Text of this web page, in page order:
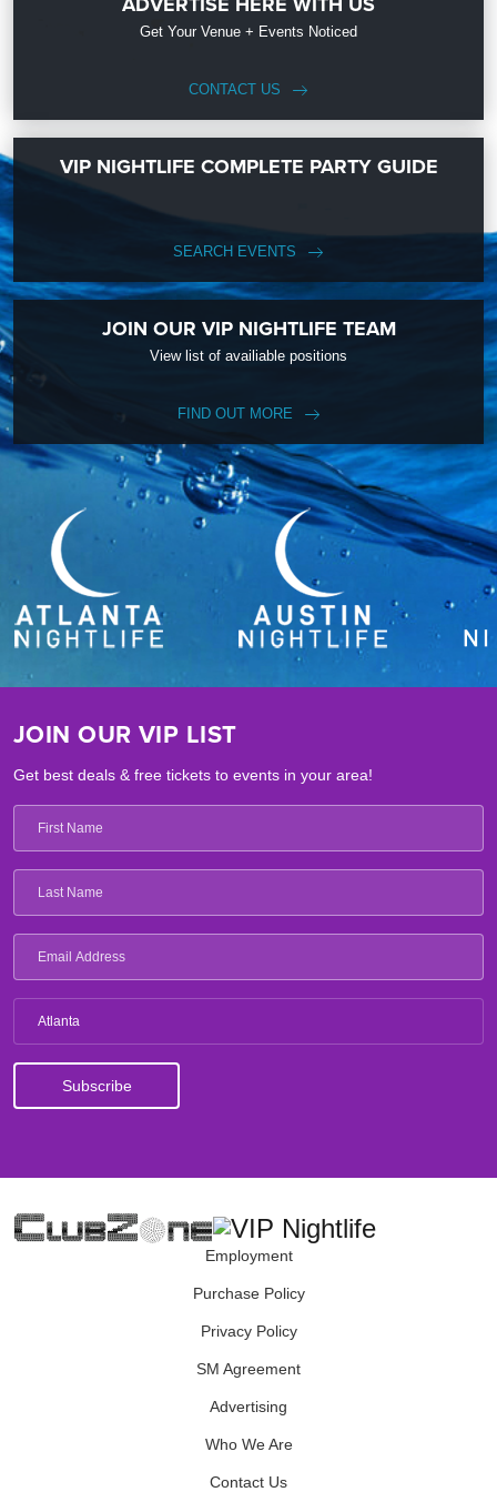
Get Your Venue + Events Noticed
CONTACT US
VIP NIGHTLIFE COMPLETE PARTY GUIDE
SEARCH EVENTS
JOIN OUR VIP NIGHTLIFE TEAM
View list of availiable positions
FIND OUT MORE
JOIN OUR VIP LIST
Get best deals & free tickets to events in your area!
Atlanta
Employment
Purchase Policy
Privacy Policy
SM Agreement
Advertising
Who We Are
Contact Us